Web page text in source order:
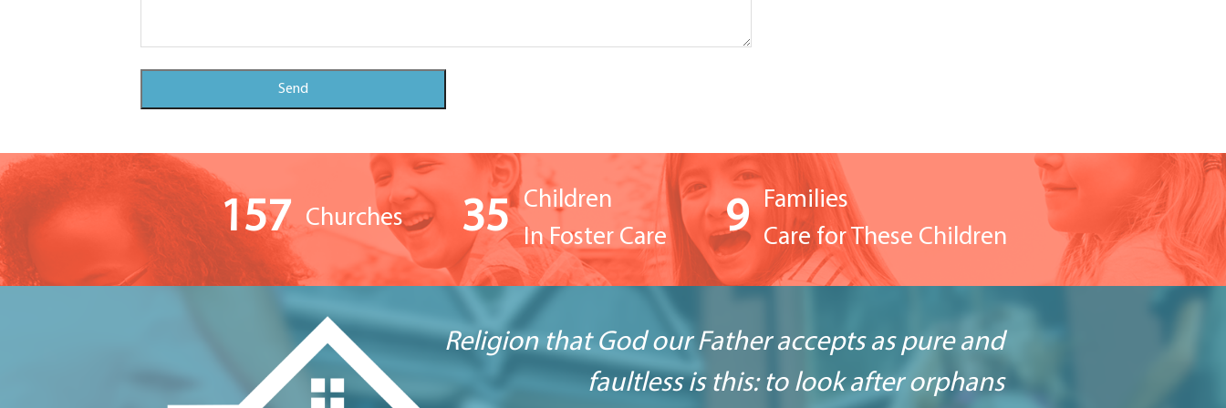
157 Churches 35
Children
In Foster Care
9
Families
Care for These Children
Religion that God our Father accepts as pure and
faultless is this: to look after orphans